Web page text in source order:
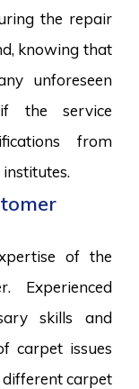
the repair
knowing that
unforeseen
if the service
from
of the
Experienced
skills and
carpet issues
carpet